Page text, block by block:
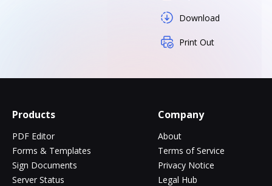
Download
Print Out
Products
PDF Editor
Forms & Templates
Sign Documents
Server Status
Company
About
Terms of Service
Privacy Notice
Legal Hub